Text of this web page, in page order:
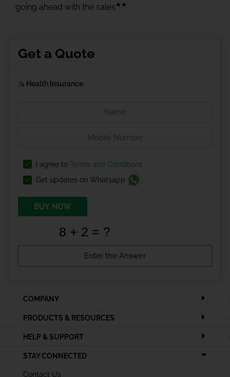
going ahead with the sales ★★
Get a Quote
Health Insurance
I agree to Terms and Conditions
Get updates on Whatsapp
BUY NOW
COMPANY
PRODUCTS & RESOURCES
HELP & SUPPORT
STAY CONNECTED
Contact Us